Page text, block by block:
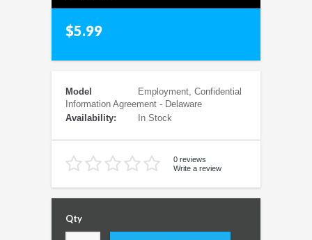
$5.99
Model
Employment, Confidential
Information Agreement - Delaware
Availability:
In Stock
0 reviews
Write a review
Qty